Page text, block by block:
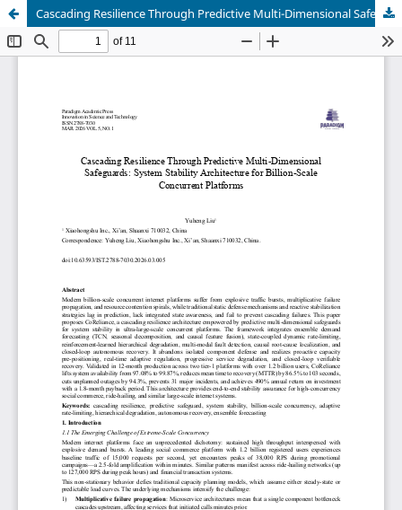
Cascading Resilience Through Predictive Multi-Dimensional Safeguards: System Stability Architecture for Billion-Scale Concurrent Platforms